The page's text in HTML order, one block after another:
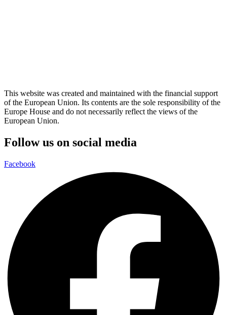
This website was created and maintained with the financial support
of the European Union. Its contents are the sole responsibility of the
Europe House and do not necessarily reflect the views of the
European Union.
Follow us on social media
Facebook